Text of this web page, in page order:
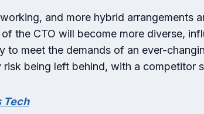
and more hybrid arrangements
the CTO will become more diverse,
to meet the demands of an ever-
being left behind, with a competitor
Tech